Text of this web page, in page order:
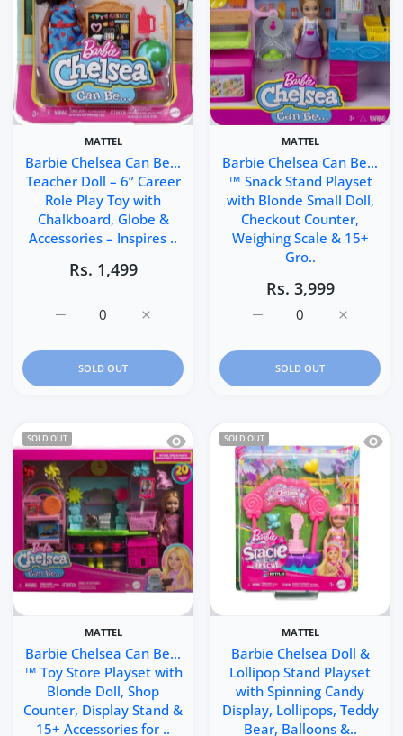
MATTEL
Barbie Chelsea Can Be…
Teacher Doll – 6” Career
Role Play Toy with
Chalkboard, Globe &
Accessories – Inspires ..
Rs. 1,499
Increase quantity for Barbie Chelsea Can
Increase quantity for Barbie Chelsea Can Be…
SOLD OUT
MATTEL
Barbie Chelsea Can Be…
™ Snack Stand Playset
with Blonde Small Doll,
Checkout Counter,
Weighing Scale & 15+
Gro..
Rs. 3,999
Increase
Increase quantity for
SOLD OUT
SOLD OUT Quick view Barbie Chelsea Can
MATTEL
Barbie Chelsea Can Be…
™ Toy Store Playset with
Blonde Doll, Shop
Counter, Display Stand &
15+ Accessories for ..
SOLD OUT Quick
MATTEL
Barbie Chelsea Doll &
Lollipop Stand Playset
with Spinning Candy
Display, Lollipops, Teddy
Bear, Balloons &..